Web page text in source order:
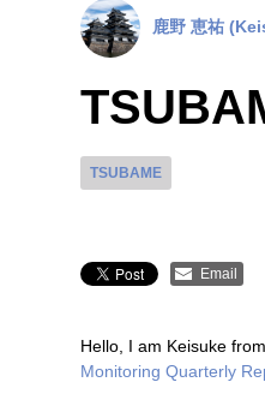
鹿野 恵祐
TSUBAME
Email
Hello, I am Keisuke
Monitoring Quarterly